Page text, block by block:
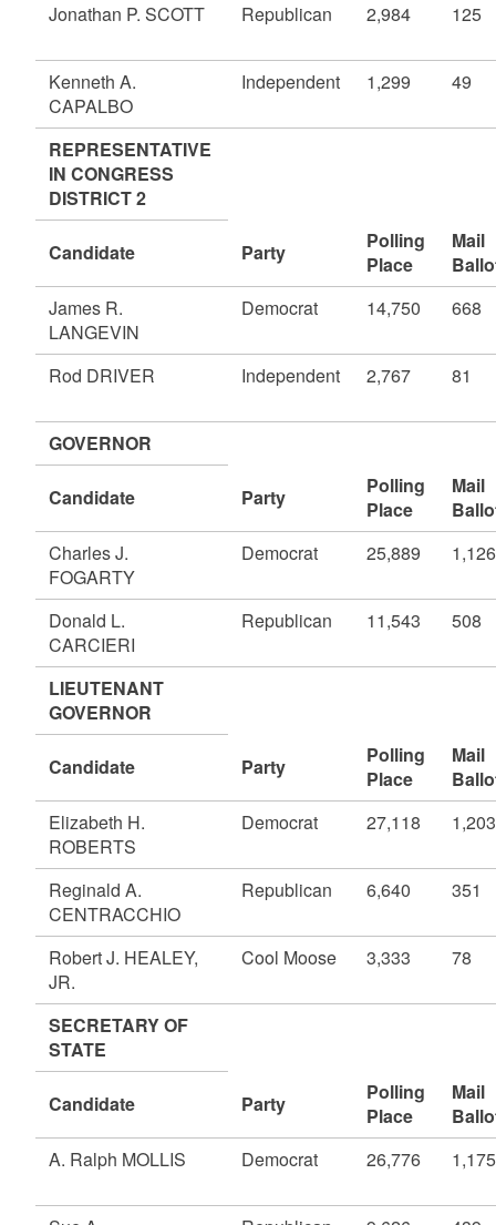
Jonathan P. SCOTT Republican 2,984 125
Kenneth A.
CAPALBO
Independent 1,299 49
REPRESENTATIVE
IN CONGRESS
DISTRICT 2
Candidate Party
Polling
Place
Mail
James R.
LANGEVIN
Democrat 14,750 668
Rod DRIVER Independent 2,767 81
GOVERNOR
Candidate Party
Polling
Place
Mail
Charles J.
FOGARTY
Democrat 25,889 1,126
Donald L.
CARCIERI
Republican 11,543 508
LIEUTENANT
GOVERNOR
Candidate Party
Polling
Place
Mail
Elizabeth H.
ROBERTS
Democrat 27,118 1,203
Reginald A.
CENTRACCHIO
Republican 6,640 351
Robert J. HEALEY,
JR.
Cool Moose 3,333 78
SECRETARY OF
STATE
Candidate Party
Polling
Place
Mail
A. Ralph MOLLIS
Democrat 26,776 1,175